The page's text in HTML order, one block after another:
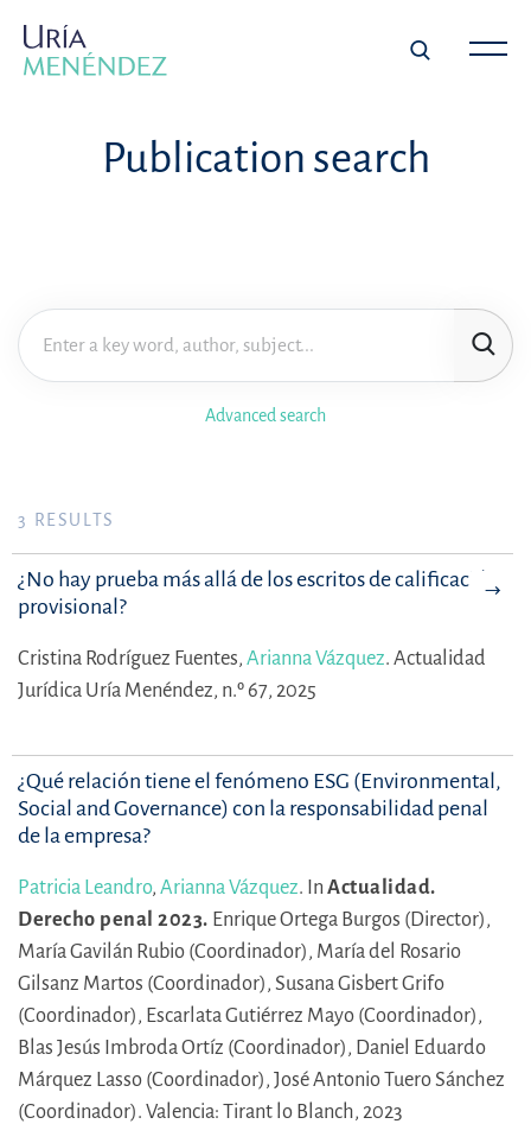
Publication search
Advanced search
3 RESULTS
¿No hay prueba más allá de los escritos de calificación
provisional?
Cristina Rodríguez Fuentes, Arianna Vázquez. Actualidad
Jurídica Uría Menéndez, n.º 67, 2025
¿Qué relación tiene el fenómeno ESG (Environmental,
Social and Governance) con la responsabilidad penal
de la empresa?
Patricia Leandro, Arianna Vázquez. In Actualidad.
Derecho penal 2023. Enrique Ortega Burgos (Director),
María Gavilán Rubio (Coordinador), María del Rosario
Gilsanz Martos (Coordinador), Susana Gisbert Grifo
(Coordinador), Escarlata Gutiérrez Mayo (Coordinador),
Blas Jesús Imbroda Ortíz (Coordinador), Daniel Eduardo
Márquez Lasso (Coordinador), José Antonio Tuero Sánchez
(Coordinador). Valencia: Tirant lo Blanch, 2023